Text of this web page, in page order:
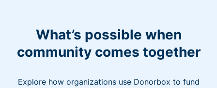
What’s possible when
community comes together
Explore how organizations use Donorbox to fund